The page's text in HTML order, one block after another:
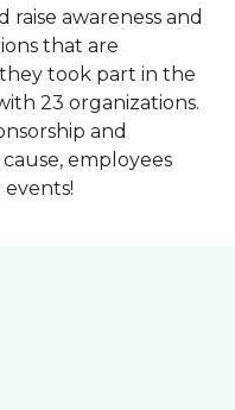
awareness and
that are
took part in the
23 organizations.
and
employees